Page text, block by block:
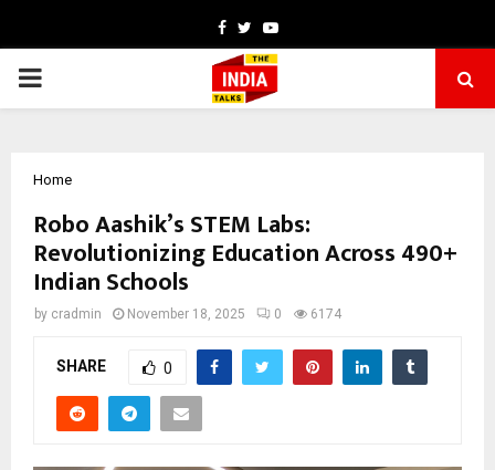
Facebook
TwitterYoutube
PRIMARY
Home
Robo Aashik’s STEM Labs:
Revolutionizing Education Across 490+
Indian Schools
by cradmin November 18, 2025 0 6174
SHARE 0